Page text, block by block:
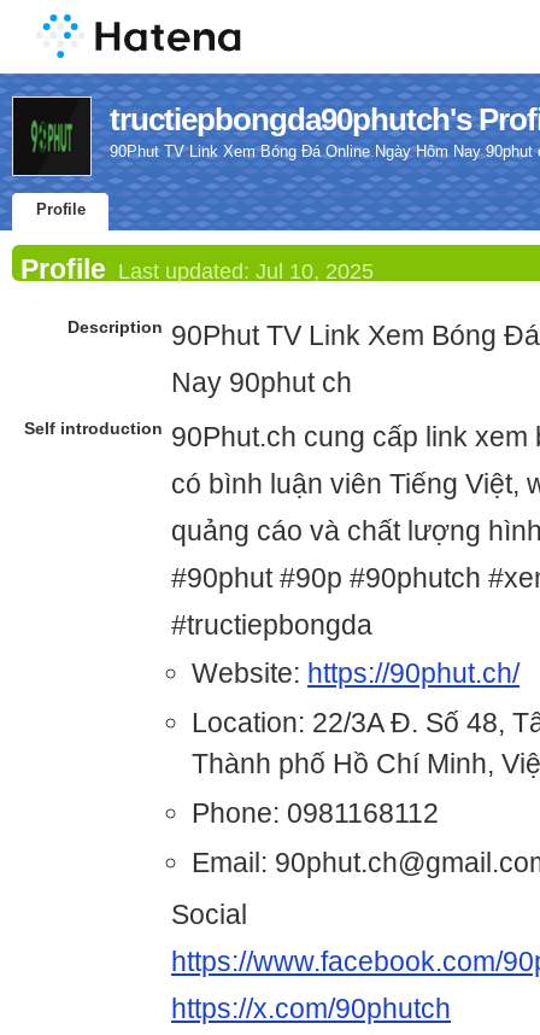
tructiepbongda90phutch's
90Phut TV Link Xem Bóng Đá Online Ngày Hôm Nay 90phut
Profile
Profile Last updated: Jul 10, 2025
Description 90Phut TV Link Xem Bóng
Nay 90phut ch
Self introduction 90Phut.ch cung cấp link
có bình luận viên Tiếng Việt,
quảng cáo và chất lượng
#90phut #90p #90phutch
#tructiepbongda
Website: https://90phut.ch/
Location: 22/3A Đ. Số 48,
Thành phố Hồ Chí Minh,
Phone: 0981168112
Email:
Social
https://www.facebook.com/
https://x.com/90phutch